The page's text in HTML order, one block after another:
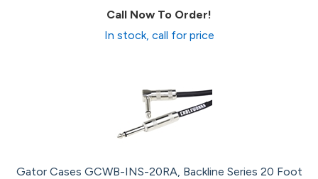
Call Now To Order!
In stock, call for price
Gator Cases GCWB-INS-20RA, Backline Series 20 Foot